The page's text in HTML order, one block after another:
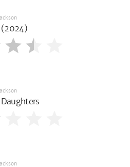
(2024)